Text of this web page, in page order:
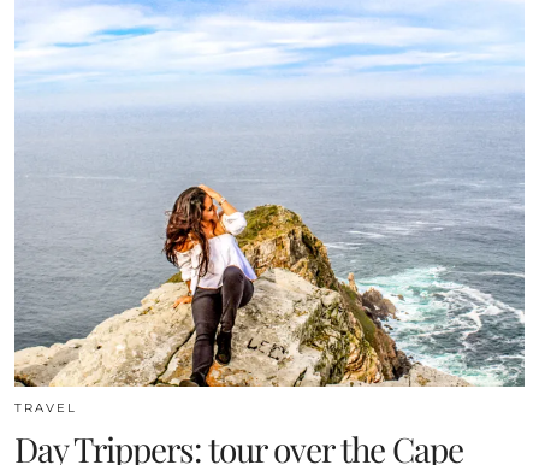
TRAVEL
Day Trippers: tour over the Cape